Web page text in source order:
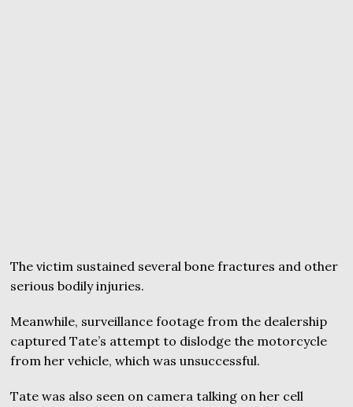
The victim sustained several bone fractures and other
serious bodily injuries.
Meanwhile, surveillance footage from the dealership
captured Tate’s attempt to dislodge the motorcycle
from her vehicle, which was unsuccessful.
Tate was also seen on camera talking on her cell